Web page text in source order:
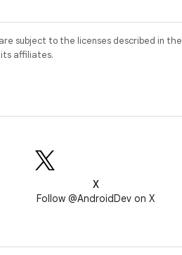
subject to the licenses described in the
affiliates.
X
Follow @AndroidDev on X